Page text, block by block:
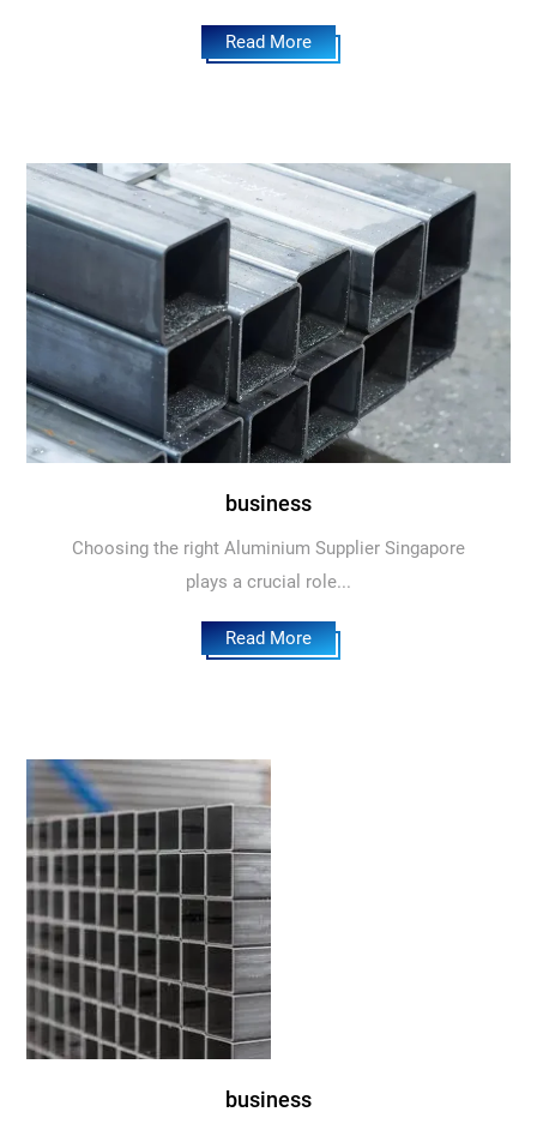
Read More
business
Choosing the right Aluminium Supplier Singapore
plays a crucial role...
Read More
business